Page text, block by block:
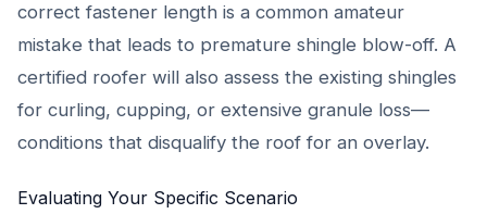
correct fastener length is a common amateur
mistake that leads to premature shingle blow-off. A
certified roofer will also assess the existing shingles
for curling, cupping, or extensive granule loss—
conditions that disqualify the roof for an overlay.
Evaluating Your Specific Scenario